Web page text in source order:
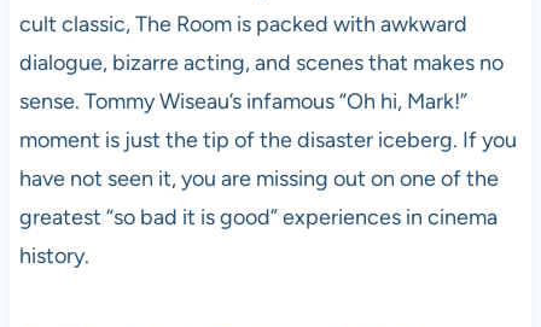
cult classic, The Room is packed with awkward
dialogue, bizarre acting, and scenes that makes no
sense. Tommy Wiseau’s infamous “Oh hi, Mark!”
moment is just the tip of the disaster iceberg. If you
have not seen it, you are missing out on one of the
greatest “so bad it is good” experiences in cinema
history.